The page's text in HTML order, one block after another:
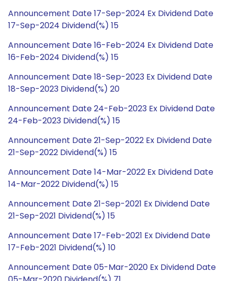
Announcement Date 17-Sep-2024 Ex Dividend Date
17-Sep-2024 Dividend(%) 15
Announcement Date 16-Feb-2024 Ex Dividend Date
16-Feb-2024 Dividend(%) 15
Announcement Date 18-Sep-2023 Ex Dividend Date
18-Sep-2023 Dividend(%) 20
Announcement Date 24-Feb-2023 Ex Dividend Date
24-Feb-2023 Dividend(%) 15
Announcement Date 21-Sep-2022 Ex Dividend Date
21-Sep-2022 Dividend(%) 15
Announcement Date 14-Mar-2022 Ex Dividend Date
14-Mar-2022 Dividend(%) 15
Announcement Date 21-Sep-2021 Ex Dividend Date
21-Sep-2021 Dividend(%) 15
Announcement Date 17-Feb-2021 Ex Dividend Date
17-Feb-2021 Dividend(%) 10
Announcement Date 05-Mar-2020 Ex Dividend Date